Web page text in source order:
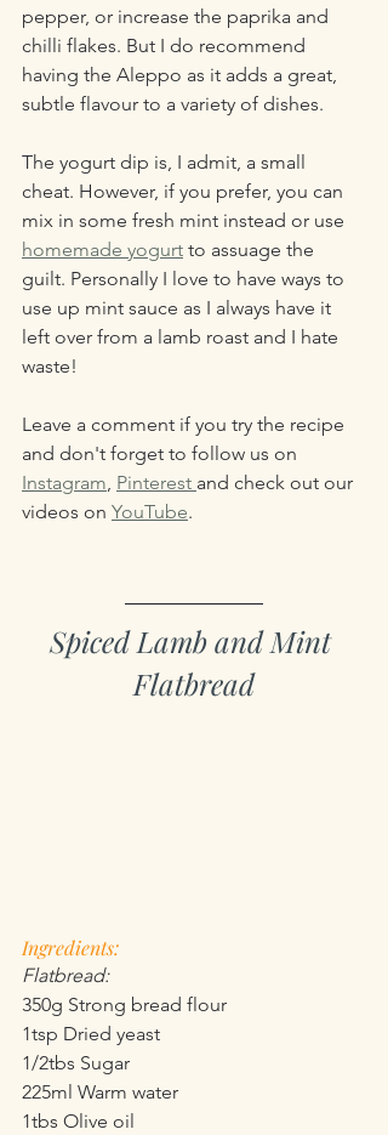
pepper, or increase the paprika and
chilli flakes. But I do recommend
having the Aleppo as it adds a great,
subtle flavour to a variety of dishes.
The yogurt dip is, I admit, a small
cheat. However, if you prefer, you can
mix in some fresh mint instead or use
homemade yogurt to assuage the
guilt. Personally I love to have ways to
use up mint sauce as I always have it
left over from a lamb roast and I hate
waste!
Leave a comment if you try the recipe
and don't forget to follow us on
Instagram Pinterest and check out our
videos on YouTube.
Spiced Lamb and Mint
Flatbread
Ingredients:
Flatbread:
350g Strong bread flour
1tsp Dried yeast
1/2tbs Sugar
225ml Warm water
1tbs Olive oil